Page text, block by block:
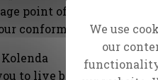
point of eternity. His
conforming to the
to live before you die.
We use
our